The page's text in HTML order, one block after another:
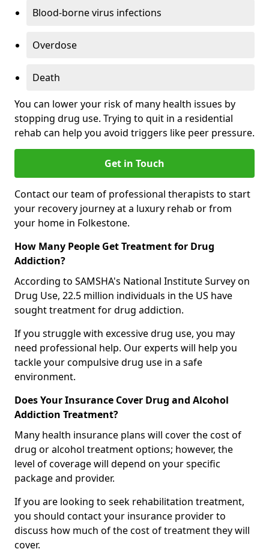
Blood-borne virus infections
Overdose
Death
You can lower your risk of many health issues by
stopping drug use. Trying to quit in a residential
rehab can help you avoid triggers like peer pressure.
Get in Touch
Contact our team of professional therapists to start
your recovery journey at a luxury rehab or from
your home in Folkestone.
How Many People Get Treatment for Drug
Addiction?
According to SAMSHA's National Institute Survey on
Drug Use, 22.5 million individuals in the US have
sought treatment for drug addiction.
If you struggle with excessive drug use, you may
need professional help. Our experts will help you
tackle your compulsive drug use in a safe
environment.
Does Your Insurance Cover Drug and Alcohol
Addiction Treatment?
Many health insurance plans will cover the cost of
drug or alcohol treatment options; however, the
level of coverage will depend on your specific
package and provider.
If you are looking to seek rehabilitation treatment,
you should contact your insurance provider to
discuss how much of the cost of treatment they will
cover.